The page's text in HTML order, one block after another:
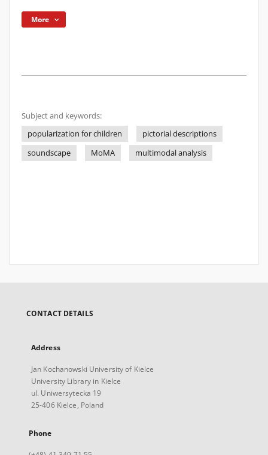
More
Subject and keywords:
popularization for children
pictorial descriptions
soundscape
MoMA multimodal analysis
CONTACT DETAILS
Address
Jan Kochanowski University of Kielce
University Library in Kielce
ul. Uniwersytecka 19
25-406 Kielce, Poland
Phone